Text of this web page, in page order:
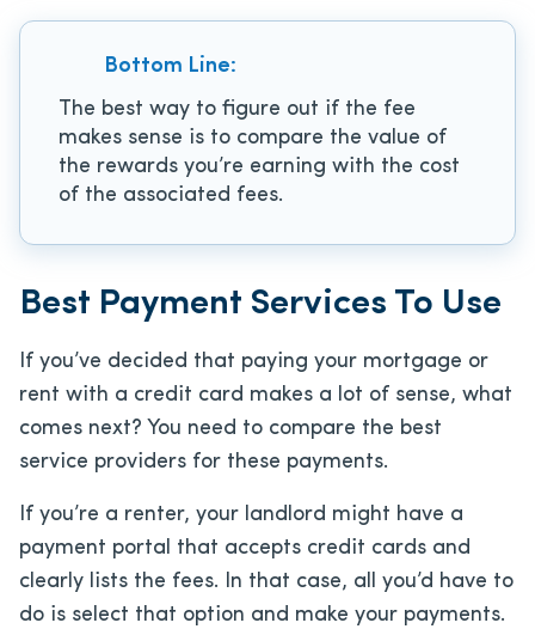
Bottom Line:
The best way to figure out if the fee
makes sense is to compare the value of
the rewards you’re earning with the cost
of the associated fees.
Best Payment Services To Use
If you’ve decided that paying your mortgage or
rent with a credit card makes a lot of sense, what
comes next? You need to compare the best
service providers for these payments.
If you’re a renter, your landlord might have a
payment portal that accepts credit cards and
clearly lists the fees. In that case, all you’d have to
do is select that option and make your payments.